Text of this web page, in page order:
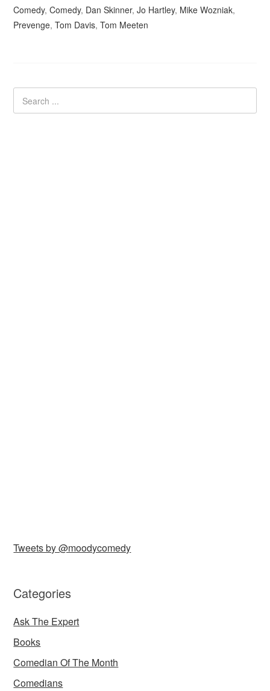
Comedy,Comedy, Dan Skinner,Jo Hartley, Mike Wozniak,
Prevenge,Tom Davis,Tom Meeten
Tweets by @moodycomedy
Categories
Ask The Expert
Books
Comedian Of The Month
Comedians